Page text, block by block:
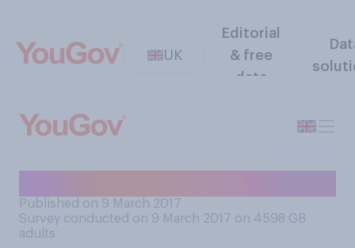
UK
Editorial
& free
data
Published on 9 March 2017
Survey conducted on 9 March 2017 on 4598 GB
adults